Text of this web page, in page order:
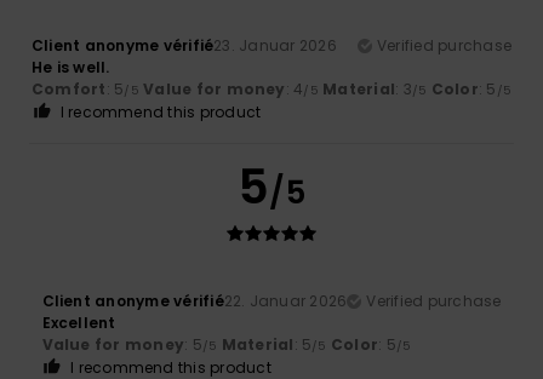
Client anonyme vérifié23. Januar 2026
Verified purchase
He is well.
Comfort: 5/5 Value for money: 4/5 Material: 3/5 Color: 5 /5
I recommend this product
5/5
Client anonyme vérifié22. Januar 2026
Verified purchase
Excellent
Value for money: 5/5 Material: 5/5 Color: 5/5
I recommend this product